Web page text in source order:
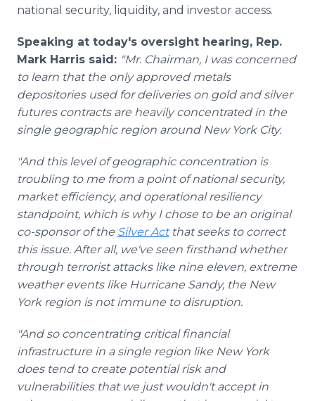
national security, liquidity, and investor access.
Speaking at today's oversight hearing, Rep.
Mark Harris said: "Mr. Chairman, I was concerned
to learn that the only approved metals
depositories used for deliveries on gold and silver
futures contracts are heavily concentrated in the
single geographic region around New York City.
"And this level of geographic concentration is
troubling to me from a point of national security,
market efficiency, and operational resiliency
standpoint, which is why I chose to be an original
co-sponsor of the Silver Actthat seeks to correct
this issue. After all, we've seen firsthand whether
through terrorist attacks like nine eleven, extreme
weather events like Hurricane Sandy, the New
York region is not immune to disruption.
"And so concentrating critical financial
infrastructure in a single region like New York
does tend to create potential risk and
vulnerabilities that we just wouldn't accept in